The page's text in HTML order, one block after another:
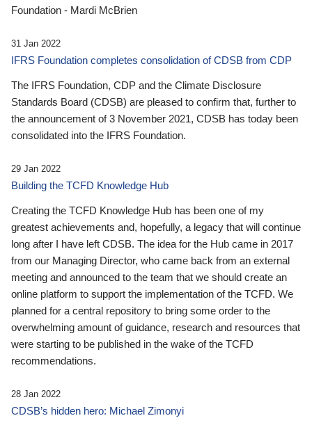
Foundation - Mardi McBrien
31 Jan 2022
IFRS Foundation completes consolidation of CDSB from CDP
The IFRS Foundation, CDP and the Climate Disclosure
Standards Board (CDSB) are pleased to confirm that, further to
the announcement of 3 November 2021, CDSB has today been
consolidated into the IFRS Foundation.
29 Jan 2022
Building the TCFD Knowledge Hub
Creating the TCFD Knowledge Hub has been one of my
greatest achievements and, hopefully, a legacy that will continue
long after I have left CDSB. The idea for the Hub came in 2017
from our Managing Director, who came back from an external
meeting and announced to the team that we should create an
online platform to support the implementation of the TCFD. We
planned for a central repository to bring some order to the
overwhelming amount of guidance, research and resources that
were starting to be published in the wake of the TCFD
recommendations.
28 Jan 2022
CDSB’s hidden hero: Michael Zimonyi